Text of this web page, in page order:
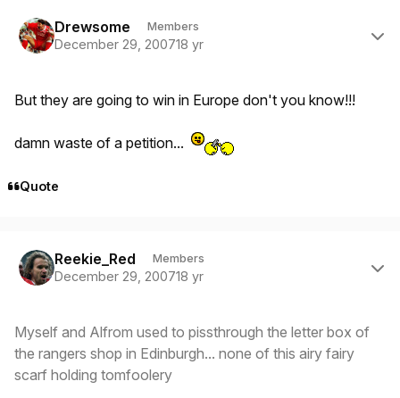
Drewsome Members
December 29, 200718 yr
But they are going to win in Europe don't you know!!!
damn waste of a petition...
Quote
Reekie_Red Members
December 29, 200718 yr
Myself and Alfrom used to pissthrough the letter box of
the rangers shop in Edinburgh... none of this airy fairy
scarf holding tomfoolery